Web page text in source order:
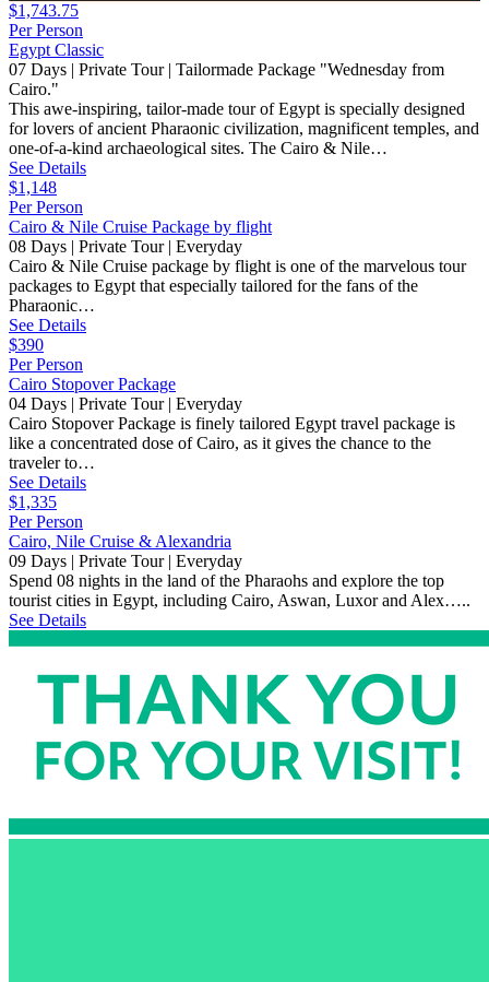
$1,743.75
Per Person
Egypt Classic
07 Days | Private Tour | Tailormade Package "Wednesday from
Cairo."
This awe-inspiring, tailor-made tour of Egypt is specially designed
for lovers of ancient Pharaonic civilization, magnificent temples, and
one-of-a-kind archaeological sites. The Cairo & Nile…
See Details
$1,148
Per Person
Cairo & Nile Cruise Package by flight
08 Days | Private Tour | Everyday
Cairo & Nile Cruise package by flight is one of the marvelous tour
packages to Egypt that especially tailored for the fans of the
Pharaonic…
See Details
$390
Per Person
Cairo Stopover Package
04 Days | Private Tour | Everyday
Cairo Stopover Package is finely tailored Egypt travel package is
like a concentrated dose of Cairo, as it gives the chance to the
traveler to…
See Details
$1,335
Per Person
Cairo, Nile Cruise & Alexandria
09 Days | Private Tour | Everyday
Spend 08 nights in the land of the Pharaohs and explore the top
tourist cities in Egypt, including Cairo, Aswan, Luxor and Alex…..
See Details